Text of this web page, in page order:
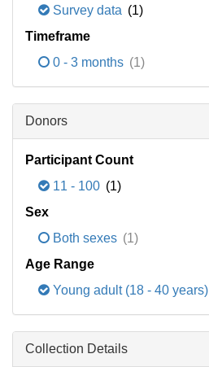
Survey data (1)
Timeframe
0 - 3 months (1)
Donors
Participant Count
11 - 100 (1)
Sex
Both sexes (1)
Age Range
Young adult (18 - 40 years)
Collection Details